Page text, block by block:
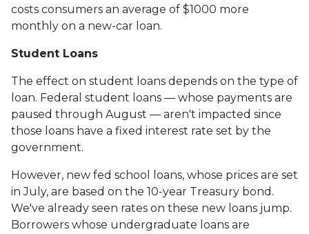
costs consumers an average of $1000 more
monthly on a new-car loan.
Student Loans
The effect on student loans depends on the type of
loan. Federal student loans — whose payments are
paused through August — aren't impacted since
those loans have a fixed interest rate set by the
government.
However, new fed school loans, whose prices are set
in July, are based on the 10-year Treasury bond.
We've already seen rates on these new loans jump.
Borrowers whose undergraduate loans are